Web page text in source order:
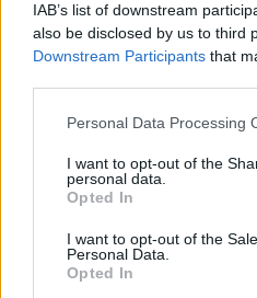
IAB’s list of downstream
also be disclosed by us to third
Downstream Participants that
Personal Data Processing
I want to opt-out of the
personal data.
Opted In
I want to opt-out of the
Personal Data.
Opted In
behaviour were not "in
international standards”
The Russian embassy
the move “will not go
“The embassy rejects
work of our diplomats,” it
"This is an arbitrary,